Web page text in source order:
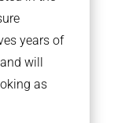
years of
will
as